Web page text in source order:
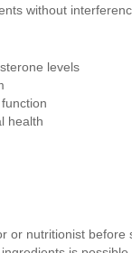
without
levels
health
or nutritionist